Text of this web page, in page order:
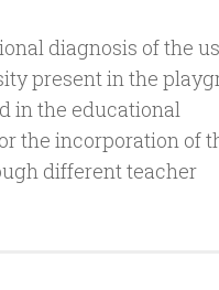
diagnosis of the
present in the
in the educational
the incorporation of
different teacher